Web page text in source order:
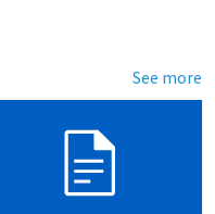
See more